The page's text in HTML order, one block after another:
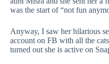
was the start of “not fun
Anyway, I saw her hilarious
account on FB with all the
turned out she is active on